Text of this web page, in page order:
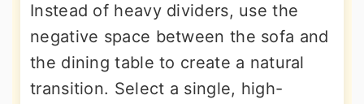
Instead of heavy dividers, use the
negative space between the sofa and
the dining table to create a natural
transition. Select a single, high-